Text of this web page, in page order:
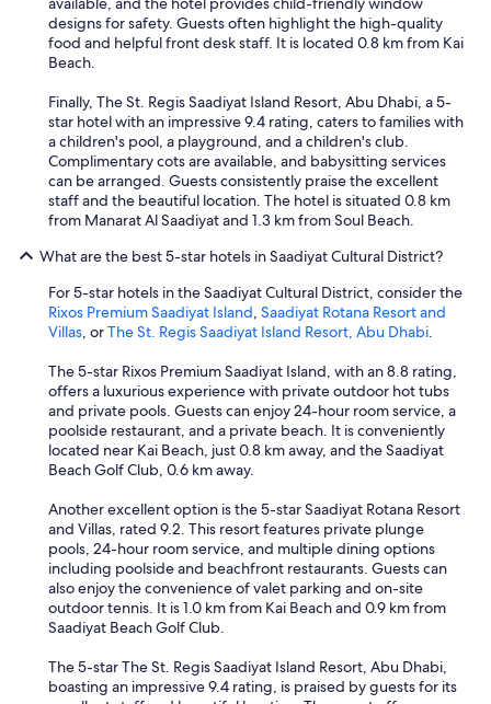
designs for safety. Guests often highlight the high-quality
food and helpful front desk staff. It is located 0.8 km from Kai
Beach.
Finally, The St. Regis Saadiyat Island Resort, Abu Dhabi, a 5-
star hotel with an impressive 9.4 rating, caters to families with
a children's pool, a playground, and a children's club.
Complimentary cots are available, and babysitting services
can be arranged. Guests consistently praise the excellent
staff and the beautiful location. The hotel is situated 0.8 km
from Manarat Al Saadiyat and 1.3 km from Soul Beach.
What are the best 5-star hotels in Saadiyat Cultural District?
For 5-star hotels in the Saadiyat Cultural District, consider the
Rixos Premium Saadiyat Island, Saadiyat Rotana Resort and
Villas, orThe St. Regis Saadiyat Island Resort, Abu Dhabi.
The 5-star Rixos Premium Saadiyat Island, with an 8.8 rating,
offers a luxurious experience with private outdoor hot tubs
and private pools. Guests can enjoy 24-hour room service, a
poolside restaurant, and a private beach. It is conveniently
located near Kai Beach, just 0.8 km away, and the Saadiyat
Beach Golf Club, 0.6 km away.
Another excellent option is the 5-star Saadiyat Rotana Resort
and Villas, rated 9.2. This resort features private plunge
pools, 24-hour room service, and multiple dining options
including poolside and beachfront restaurants. Guests can
also enjoy the convenience of valet parking and on-site
outdoor tennis. It is 1.0 km from Kai Beach and 0.9 km from
Saadiyat Beach Golf Club.
The 5-star The St. Regis Saadiyat Island Resort, Abu Dhabi,
boasting an impressive 9.4 rating, is praised by guests for its